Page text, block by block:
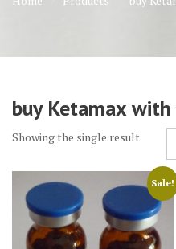
buy Ketamax
Showing the single result
Sale!